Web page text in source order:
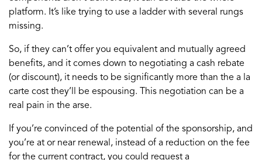
platform. It’s like trying to use a ladder with several rungs
missing.
So, if they can’t offer you equivalent and mutually agreed
benefits, and it comes down to negotiating a cash rebate
(or discount), it needs to be significantly more than the a la
carte cost they’ll be espousing. This negotiation can be a
real pain in the arse.
If you’re convinced of the potential of the sponsorship, and
you’re at or near renewal, instead of a reduction on the fee
for the current contract, you could request a